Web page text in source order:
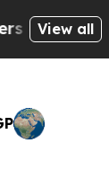
to
View all